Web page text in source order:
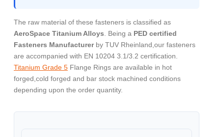
The raw material of these fasteners is classified as
AeroSpace Titanium Alloys . Being a PED certified
Fasteners Manufacturerby TUV Rheinland,our fasteners
are accompanied with EN 10204 3.1/3.2 certification.
Titanium Grade 5 Flange Rings are available in hot
forged,cold forged and bar stock machined conditions
depending upon the order quantity.